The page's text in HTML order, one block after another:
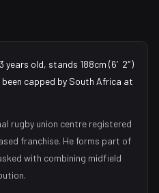
years old, stands 188cm (6′2″)
capped by South Africa at
rugby union centre registered
franchise. He forms part of
with combining midfield
.